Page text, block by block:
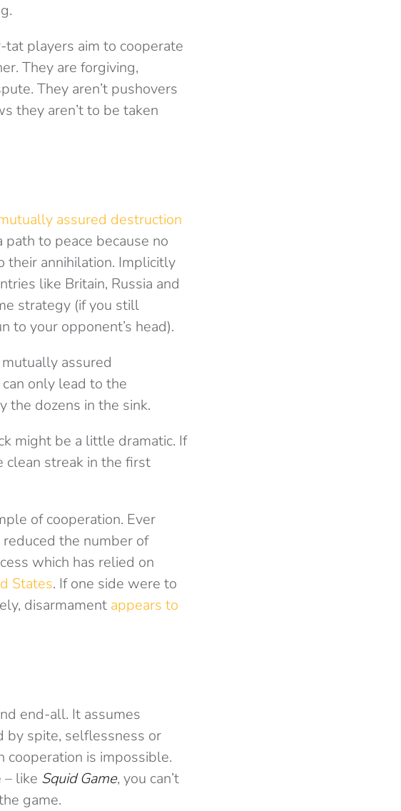
players aim to cooperate
They are forgiving,
They aren’t pushovers
they aren’t to be taken
assured destruction
to peace because no
annihilation. Implicitly
like Britain, Russia and
strategy (if you still
to your opponent’s head).
assured
only lead to the
the dozens in the sink.
might be a little dramatic. If
clean streak in the first
of cooperation. Ever
the number of
which has relied on
States. If one side were to
disarmament appears to
end-all. It assumes
by spite, selflessness or
cooperation is impossible.
like Squid Game, you can’t
game.